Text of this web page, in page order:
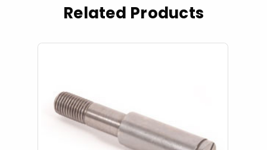
Related Products